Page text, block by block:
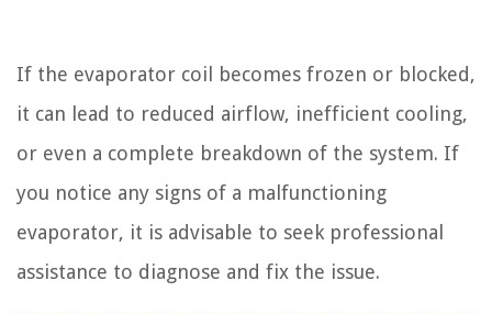
If the evaporator coil becomes frozen or blocked,
it can lead to reduced airflow, inefficient cooling,
or even a complete breakdown of the system. If
you notice any signs of a malfunctioning
evaporator, it is advisable to seek professional
assistance to diagnose and fix the issue.